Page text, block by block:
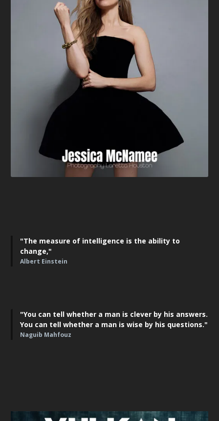
"The measure of intelligence is the ability to
change,"
Albert Einstein
"You can tell whether a man is clever by his answers.
You can tell whether a man is wise by his questions."
Naguib Mahfouz